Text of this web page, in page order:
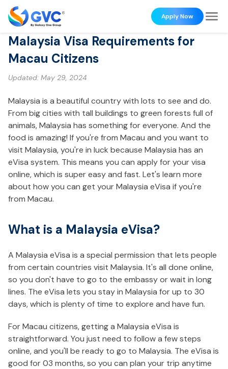
Apply Now
Malaysia Visa Requirements for
Macau Citizens
Updated: May 29, 2024
Malaysia is a beautiful country with lots to see and do.
From big cities with tall buildings to green forests full of
animals, Malaysia has something for everyone. And the
food is amazing! If you're from Macau and you want to
visit Malaysia, you're in luck because Malaysia has an
eVisa system. This means you can apply for your visa
online, which is super easy and fast. Let's learn more
about how you can get your Malaysia eVisa if you're
from Macau.
What is a Malaysia eVisa?
A Malaysia eVisa is a special permission that lets people
from certain countries visit Malaysia. It's all done online,
so you don't have to go to the embassy or wait in long
lines. The eVisa lets you stay in Malaysia for up to 30
days, which is plenty of time to explore and have fun.
For Macau citizens, getting a Malaysia eVisa is
straightforward. You just need to follow a few steps
online, and you'll be ready to go to Malaysia. The eVisa is
good for 03 months, so you can plan your trip anytime